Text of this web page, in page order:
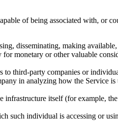
of being associated with, or
disseminating, making
monetary or other valuable
third-party companies or
in analyzing how the Service is
infrastructure itself (for example,
such individual is accessing or